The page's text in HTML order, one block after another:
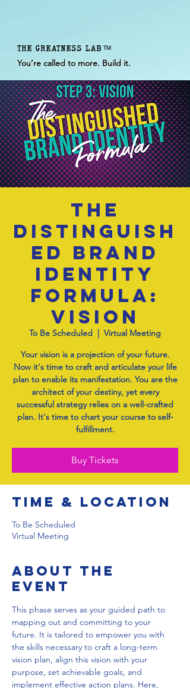
THE GREATNESS LAB
You’re called to more. Build it.
TM
The
Distinguish
ed Brand
Identity
Formula:
Vision
To Be Scheduled
  |
Virtual Meeting
Your vision is a projection of your future.
Now it's time to craft and articulate your life
plan to enable its manifestation. You are the
architect of your destiny, yet every
successful strategy relies on a well-crafted
plan. It's time to chart your course to self-
fulfillment.
Buy Tickets
Time & Location
To Be Scheduled
Virtual Meeting
About the
event
This phase serves as your guided path to
mapping out and committing to your
future. It is tailored to empower you with
the skills necessary to craft a long-term
vision plan, align this vision with your
purpose, set achievable goals, and
implement effective action plans. Here,